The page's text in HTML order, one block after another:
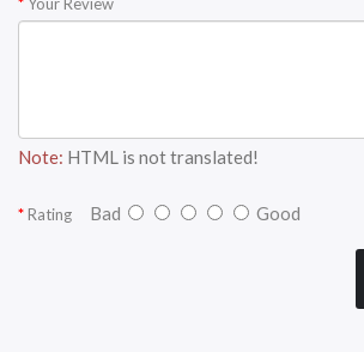
Note: HTML is not translated!
Rating Bad Good